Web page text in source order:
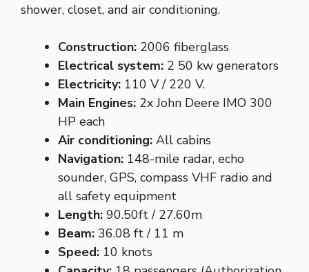
shower, closet, and air conditioning.
Construction: 2006 fiberglass
Electrical system: 2 50 kw generators
Electricity: 110 V / 220 V.
Main Engines: 2x John Deere IMO 300
HP each
Air conditioning: All cabins
Navigation: 148-mile radar, echo
sounder, GPS, compass VHF radio and
all safety equipment
Length: 90.50ft / 27.60m
Beam: 36.08 ft / 11 m
Speed: 10 knots